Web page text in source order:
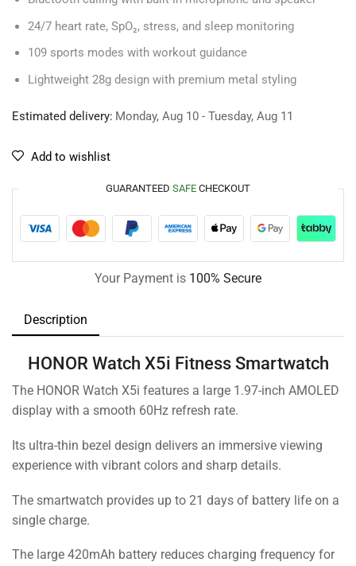
24/7 heart rate, SpO₂, stress, and sleep monitoring
109 sports modes with workout guidance
Lightweight 28g design with premium metal styling
Estimated delivery: Monday, Aug 10 - Tuesday, Aug 11
Add to wishlist
GUARANTEED SAFE CHECKOUT
Your Payment is 100% Secure
Description
HONOR Watch X5i Fitness Smartwatch
The HONOR Watch X5i features a large 1.97-inch AMOLED
display with a smooth 60Hz refresh rate.
Its ultra-thin bezel design delivers an immersive viewing
experience with vibrant colors and sharp details.
The smartwatch provides up to 21 days of battery life on a
single charge.
The large 420mAh battery reduces charging frequency for